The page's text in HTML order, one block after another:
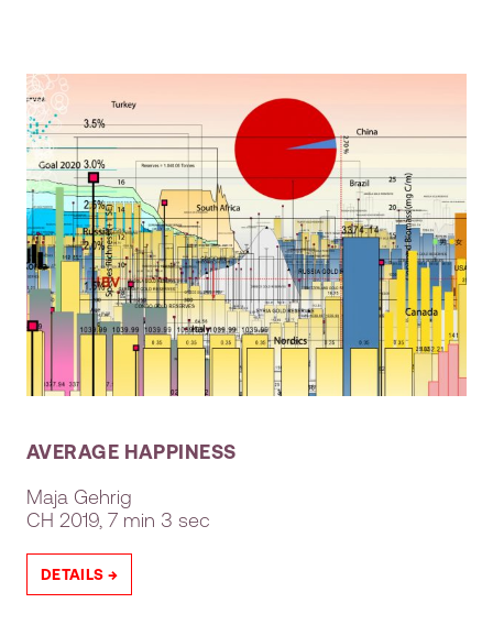
AVERAGE HAPPINESS
Maja Gehrig
CH 2019, 7 min 3 sec
DETAILS →